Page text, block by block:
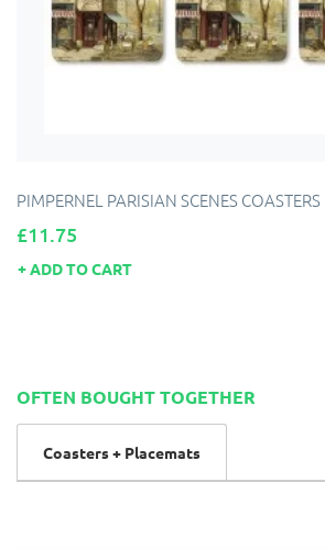
PIMPERNEL PARISIAN SCENES COASTERS
Price
£11.75
ADD TO CART
OFTEN BOUGHT TOGETHER
Coasters + Placemats